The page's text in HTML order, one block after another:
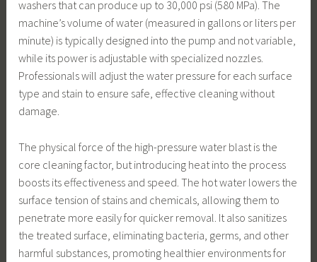
washers that can produce up to 30,000 psi (580 MPa). The
machine’s volume of water (measured in gallons or liters per
minute) is typically designed into the pump and not variable,
while its power is adjustable with specialized nozzles.
Professionals will adjust the water pressure for each surface
type and stain to ensure safe, effective cleaning without
damage.
The physical force of the high-pressure water blast is the
core cleaning factor, but introducing heat into the process
boosts its effectiveness and speed. The hot water lowers the
surface tension of stains and chemicals, allowing them to
penetrate more easily for quicker removal. It also sanitizes
the treated surface, eliminating bacteria, germs, and other
harmful substances, promoting healthier environments for